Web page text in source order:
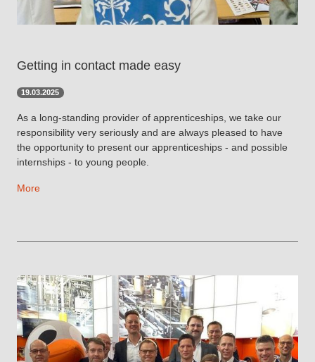
Getting in contact made easy
19.03.2025
As a long-standing provider of apprenticeships, we take our
responsibility very seriously and are always pleased to have
the opportunity to present our apprenticeships - and possible
internships - to young people.
More